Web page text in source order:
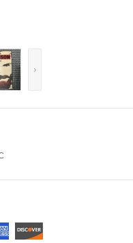
›